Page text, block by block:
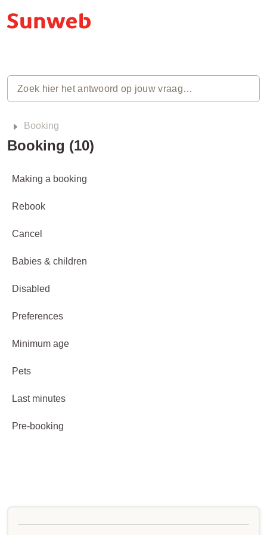
Booking
Booking (10)
Making a booking
Rebook
Cancel
Babies & children
Disabled
Preferences
Minimum age
Pets
Last minutes
Pre-booking